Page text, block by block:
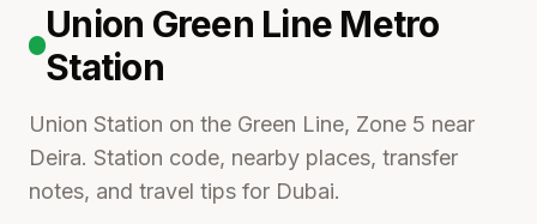
Connections
Community
Union Green Line Metro
Station
Union Station on the Green Line, Zone 5 near
Deira. Station code, nearby places, transfer
notes, and travel tips for Dubai.